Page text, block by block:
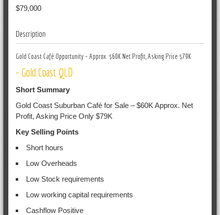
$79,000
Description
Gold Coast Café Opportunity – Approx. $60K Net Profit, Asking Price $79K
- Gold Coast QLD
Short Summary
Gold Coast Suburban Café for Sale – $60K Approx. Net
Profit, Asking Price Only $79K
Key Selling Points
Short hours
Low Overheads
Low Stock requirements
Low working capital requirements
Cashflow Positive